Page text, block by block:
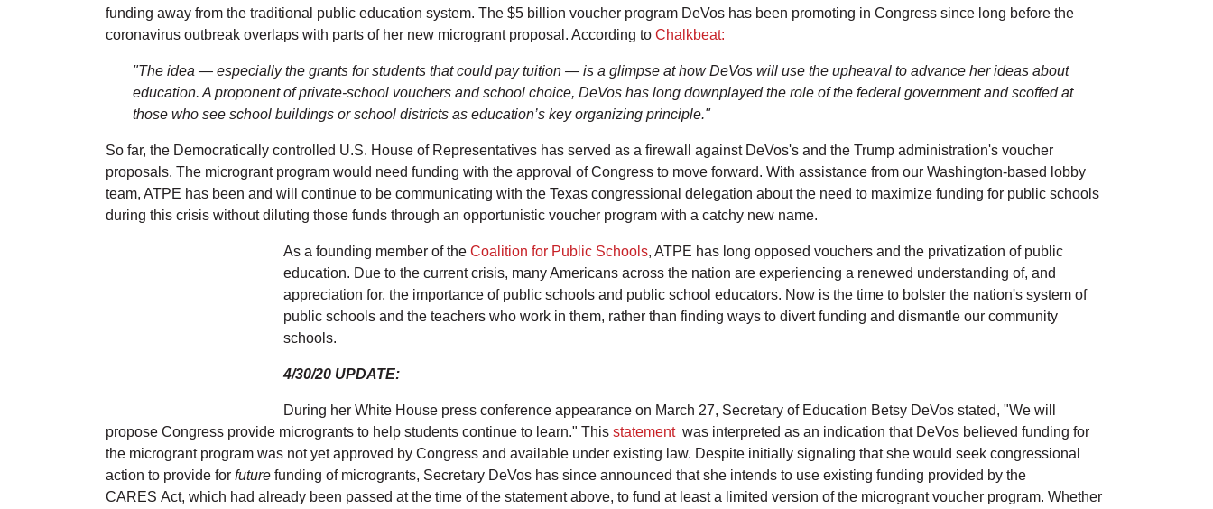
funding away from the traditional public education system. The $5 billion voucher program DeVos has been promoting in Congress since long before the
coronavirus outbreak overlaps with parts of her new microgrant proposal. According to Chalkbeat:
"The idea — especially the grants for students that could pay tuition — is a glimpse at how DeVos will use the upheaval to advance her ideas about
education. A proponent of private-school vouchers and school choice, DeVos has long downplayed the role of the federal government and scoffed at
those who see school buildings or school districts as education’s key organizing principle."
So far, the Democratically controlled U.S. House of Representatives has served as a firewall against DeVos's and the Trump administration's voucher
proposals. The microgrant program would need funding with the approval of Congress to move forward. With assistance from our Washington-based lobby
team, ATPE has been and will continue to be communicating with the Texas congressional delegation about the need to maximize funding for public schools
during this crisis without diluting those funds through an opportunistic voucher program with a catchy new name.
As a founding member of the Coalition for Public Schools, ATPE has long opposed vouchers and the privatization of public
education. Due to the current crisis, many Americans across the nation are experiencing a renewed understanding of, and
appreciation for, the importance of public schools and public school educators. Now is the time to bolster the nation's system of
public schools and the teachers who work in them, rather than finding ways to divert funding and dismantle our community
schools.
4/30/20 UPDATE:
During her White House press conference appearance on March 27, Secretary of Education Betsy DeVos stated, "We will
propose Congress provide microgrants to help students continue to learn." This statement was interpreted as an indication that DeVos believed funding for
the microgrant program was not yet approved by Congress and available under existing law. Despite initially signaling that she would seek congressional
action to provide for future funding of microgrants, Secretary DeVos has since announced that she intends to use existing funding provided by the
CARES Act, which had already been passed at the time of the statement above, to fund at least a limited version of the microgrant voucher program. Whether